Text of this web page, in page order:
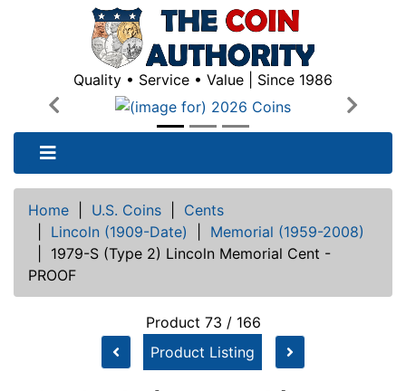
Quality • Service • Value | Since 1986
Previous
Next
Home U.S. Coins
Cents
Lincoln (1909-Date)
Memorial (1959-2008)
1979-S (Type 2) Lincoln Memorial Cent -
PROOF
Product 73 / 166
Product Listing